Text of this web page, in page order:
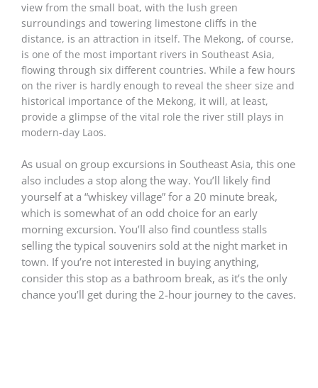
view from the small boat, with the lush green
surroundings and towering limestone cliffs in the
distance, is an attraction in itself. The Mekong, of course,
is one of the most important rivers in Southeast Asia,
flowing through six different countries. While a few hours
on the river is hardly enough to reveal the sheer size and
historical importance of the Mekong, it will, at least,
provide a glimpse of the vital role the river still plays in
modern-day Laos.
As usual on group excursions in Southeast Asia, this one
also includes a stop along the way. You’ll likely find
yourself at a “whiskey village” for a 20 minute break,
which is somewhat of an odd choice for an early
morning excursion. You’ll also find countless stalls
selling the typical souvenirs sold at the night market in
town. If you’re not interested in buying anything,
consider this stop as a bathroom break, as it’s the only
chance you’ll get during the 2-hour journey to the caves.